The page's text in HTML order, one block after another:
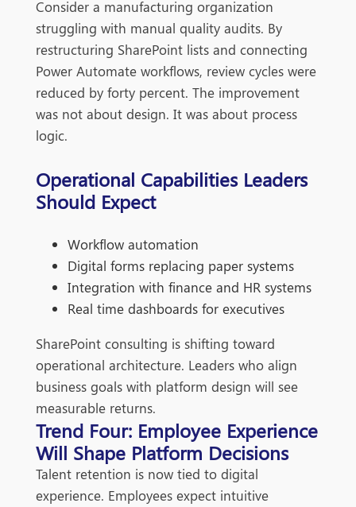
Consider a manufacturing organization
struggling with manual quality audits. By
restructuring SharePoint lists and connecting
Power Automate workflows, review cycles were
reduced by forty percent. The improvement
was not about design. It was about process
logic.
Operational Capabilities Leaders
Should Expect
Workflow automation
Digital forms replacing paper systems
Integration with finance and HR systems
Real time dashboards for executives
SharePoint consulting is shifting toward
operational architecture. Leaders who align
business goals with platform design will see
measurable returns.
Trend Four: Employee Experience
Will Shape Platform Decisions
Talent retention is now tied to digital
experience. Employees expect intuitive